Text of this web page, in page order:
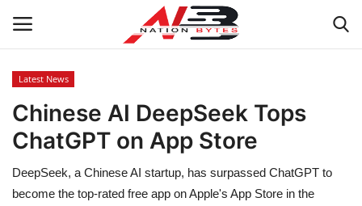
Latest News
Tech
Business
Latest News
Chinese AI DeepSeek Tops
ChatGPT on App Store
DeepSeek, a Chinese AI startup, has surpassed ChatGPT to
become the top-rated free app on Apple's App Store in the